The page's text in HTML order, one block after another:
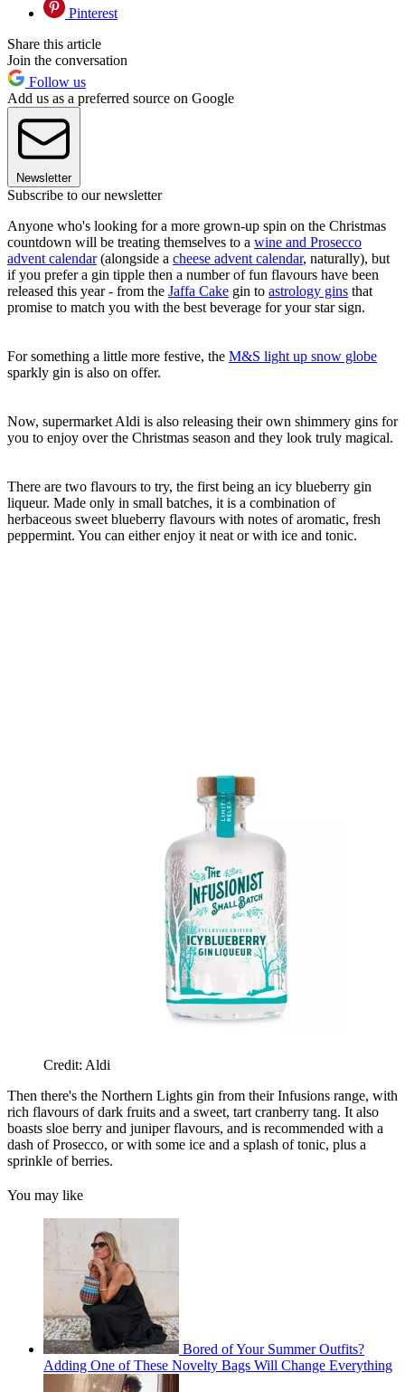
Pinterest
Share this article
Join the conversation
Follow us
Add us as a preferred source on Google
Newsletter
Subscribe to our newsletter
Anyone who's looking for a more grown-up spin on the Christmas
countdown will be treating themselves to a wine and Prosecco
advent calendar(alongside a cheese advent calendar, naturally), but
if you prefer a gin tipple then a number of fun flavours have been
released this year - from the Jaffa Cake gin to astrology gins that
promise to match you with the best beverage for your star sign.
For something a little more festive, the M&S light up snow globe
sparkly gin is also on offer.
Now, supermarket Aldi is also releasing their own shimmery gins for
you to enjoy over the Christmas season and they look truly magical.
There are two flavours to try, the first being an icy blueberry gin
liqueur. Made only in small batches, it is a combination of
herbaceous sweet blueberry flavours with notes of aromatic, fresh
peppermint. You can either enjoy it neat or with ice and tonic.
Credit: Aldi
Then there's the Northern Lights gin from their Infusions range, with
rich flavours of dark fruits and a sweet, tart cranberry tang. It also
boasts sloe berry and juniper flavours, and is recommended with a
dash of Prosecco, or with some ice and a splash of tonic, plus a
sprinkle of berries.
You may like
Bored of Your Summer Outfits?
Adding One of These Novelty Bags Will Change Everything